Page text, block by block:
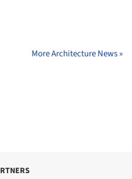
More Architecture News »